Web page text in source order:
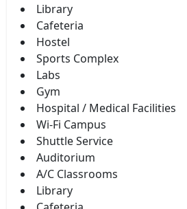
Library
Cafeteria
Hostel
Sports Complex
Labs
Gym
Hospital / Medical Facilities
Wi-Fi Campus
Shuttle Service
Auditorium
A/C Classrooms
Library